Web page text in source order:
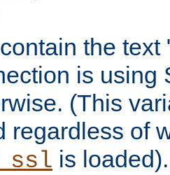
the text
is using
(This
regardless of
is loaded).